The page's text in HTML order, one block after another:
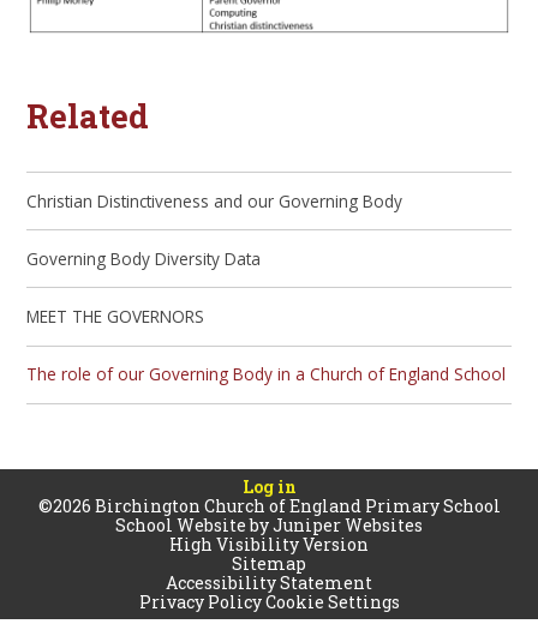
Related
Christian Distinctiveness and our Governing Body
Governing Body Diversity Data
MEET THE GOVERNORS
The role of our Governing Body in a Church of England School
Log in
©2026 Birchington Church of England Primary School
School Website byJuniper Websites
High Visibility Version
Sitemap
Accessibility Statement
Privacy PolicyCookie Settings